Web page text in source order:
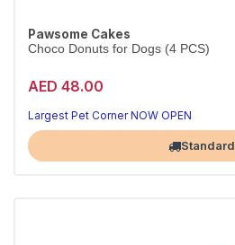
Pawsome Cakes
Choco Donuts for Dogs (4 PCS)
AED 48.00
Largest Pet Corner NOW OPEN
Standard